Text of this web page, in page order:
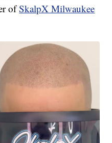
ofSkalpX Milwaukee